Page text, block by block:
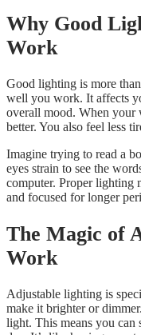
Why Good
Work
Good lighting is more
well you work. It affects
overall mood. When your
better. You also feel less
Imagine trying to read a
eyes strain to see the
computer. Proper lighting
and focused for longer
The Magic of
Work
Adjustable lighting is
make it brighter or
light. This means you can